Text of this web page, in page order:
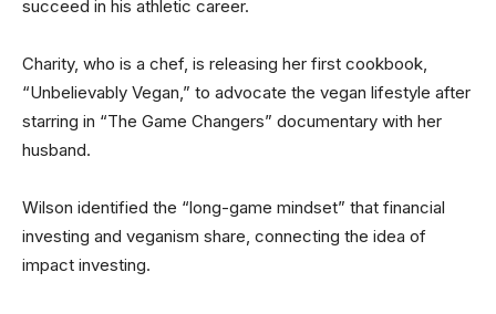
succeed in his athletic career.
Charity, who is a chef, is releasing her first cookbook,
“Unbelievably Vegan,” to advocate the vegan lifestyle after
starring in “The Game Changers” documentary with her
husband.
Wilson identified the “long-game mindset” that financial
investing and veganism share, connecting the idea of
impact investing.